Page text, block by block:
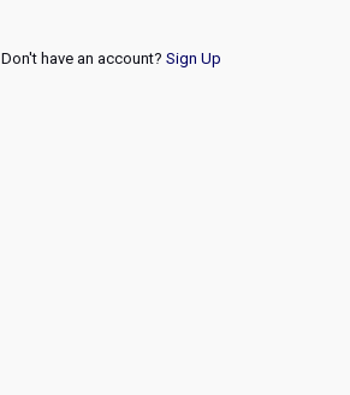
Don't have an account? Sign Up